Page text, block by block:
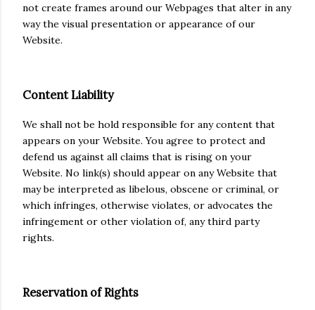
not create frames around our Webpages that alter in any
way the visual presentation or appearance of our
Website.
Content Liability
We shall not be hold responsible for any content that
appears on your Website. You agree to protect and
defend us against all claims that is rising on your
Website. No link(s) should appear on any Website that
may be interpreted as libelous, obscene or criminal, or
which infringes, otherwise violates, or advocates the
infringement or other violation of, any third party
rights.
Reservation of Rights